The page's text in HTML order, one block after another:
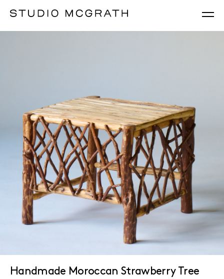
Handmade Moroccan Strawberry Tree